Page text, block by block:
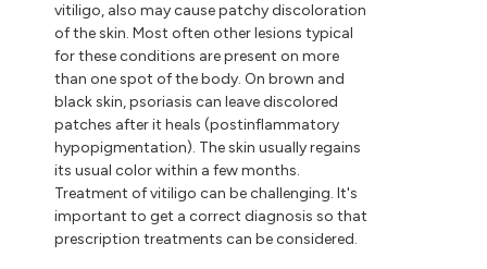
vitiligo, also may cause patchy discoloration
of the skin. Most often other lesions typical
for these conditions are present on more
than one spot of the body. On brown and
black skin, psoriasis can leave discolored
patches after it heals (postinflammatory
hypopigmentation). The skin usually regains
its usual color within a few months.
Treatment of vitiligo can be challenging. It's
important to get a correct diagnosis so that
prescription treatments can be considered.